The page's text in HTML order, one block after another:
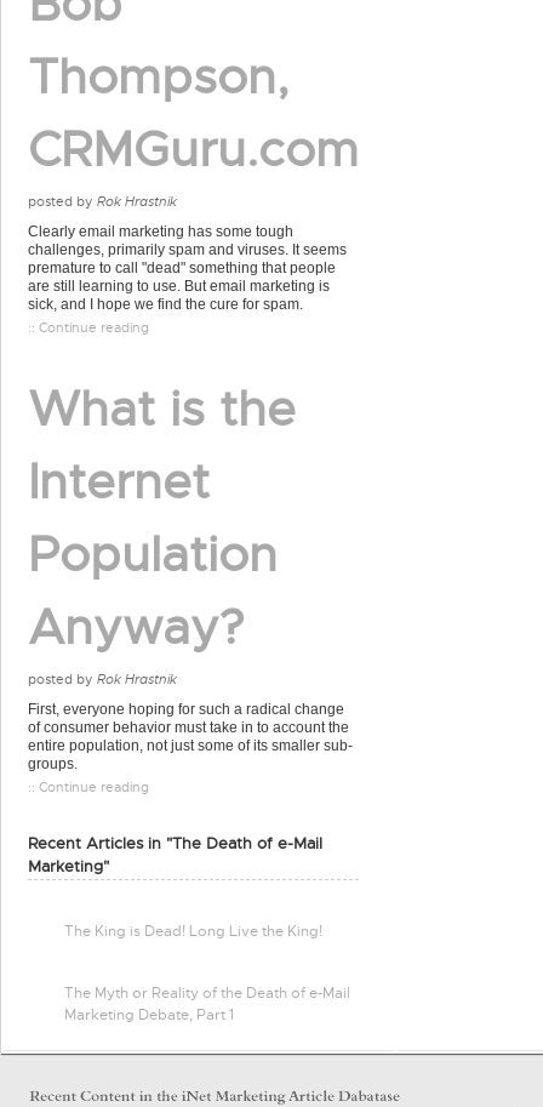
Thompson,
CRMGuru.com
posted by Rok Hrastnik
Clearly email marketing has some tough
challenges, primarily spam and viruses. It seems
premature to call "dead" something that people
are still learning to use. But email marketing is
sick, and I hope we find the cure for spam.
:: Continue reading
What is the
Internet
Population
Anyway?
posted by Rok Hrastnik
First, everyone hoping for such a radical change
of consumer behavior must take in to account the
entire population, not just some of its smaller sub-
groups.
:: Continue reading
Recent Articles in "The Death of e-Mail
Marketing"
The King is Dead! Long Live the King!
The Myth or Reality of the Death of e-Mail
Marketing Debate, Part 1